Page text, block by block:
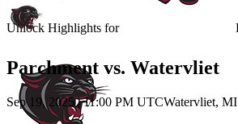
Unlock Highlights for
Parchment vs. Watervliet
Sep 19, 2025|11:00 PM UTCWatervliet, MI